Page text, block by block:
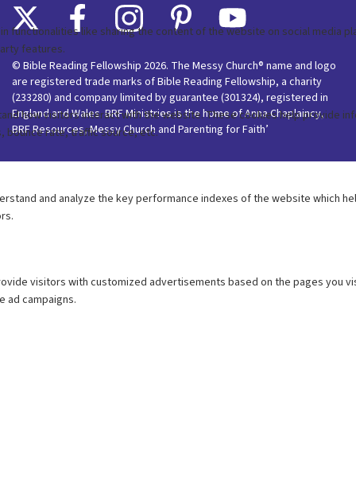
© Bible Reading Fellowship 2026. The Messy Church® name and logo
are registered trade marks of Bible Reading Fellowship, a charity
(233280) and company limited by guarantee (301324), registered in
England and Wales. BRF Ministries is the home of Anna Chaplaincy,
BRF Resources, Messy Church and Parenting for Faith’